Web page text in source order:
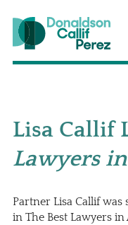
Donaldson Callif Perez
Lisa Callif
Lawyers
Partner Lisa Callifwas
in The Best Lawyers